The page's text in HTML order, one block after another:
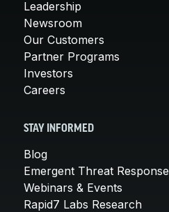
Leadership
Newsroom
Our Customers
Partner Programs
Investors
Careers
STAY INFORMED
Blog
Emergent Threat Response
Webinars & Events
Rapid7 Labs Research